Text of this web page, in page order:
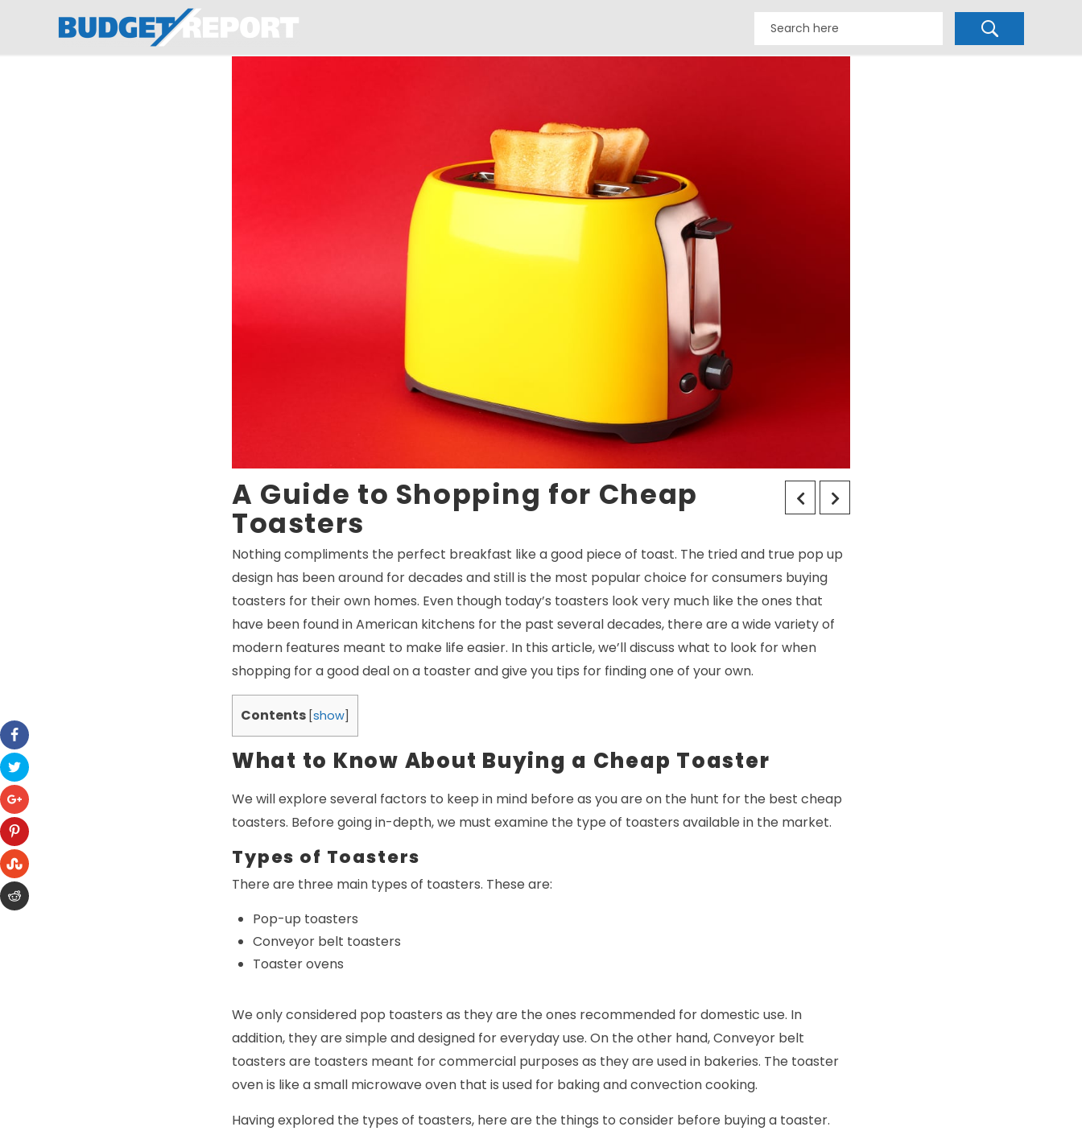
BudgetReport
A Guide to Shopping for Cheap
Toasters
Nothing compliments the perfect breakfast like a good piece of toast. The tried and true pop up
design has been around for decades and still is the most popular choice for consumers buying
toasters for their own homes. Even though today’s toasters look very much like the ones that
have been found in American kitchens for the past several decades, there are a wide variety of
modern features meant to make life easier. In this article, we’ll discuss what to look for when
shopping for a good deal on a toaster and give you tips for finding one of your own.
Contents [show
What to Know About Buying a Cheap Toaster
We will explore several factors to keep in mind before as you are on the hunt for the best cheap
toasters. Before going in-depth, we must examine the type of toasters available in the market.
Types of Toasters
There are three main types of toasters. These are:
Pop-up toasters
Conveyor belt toasters
Toaster ovens
We only considered pop toasters as they are the ones recommended for domestic use. In
addition, they are simple and designed for everyday use. On the other hand, Conveyor belt
toasters are toasters meant for commercial purposes as they are used in bakeries. The toaster
oven is like a small microwave oven that is used for baking and convection cooking.
Having explored the types of toasters, here are the things to consider before buying a toaster.